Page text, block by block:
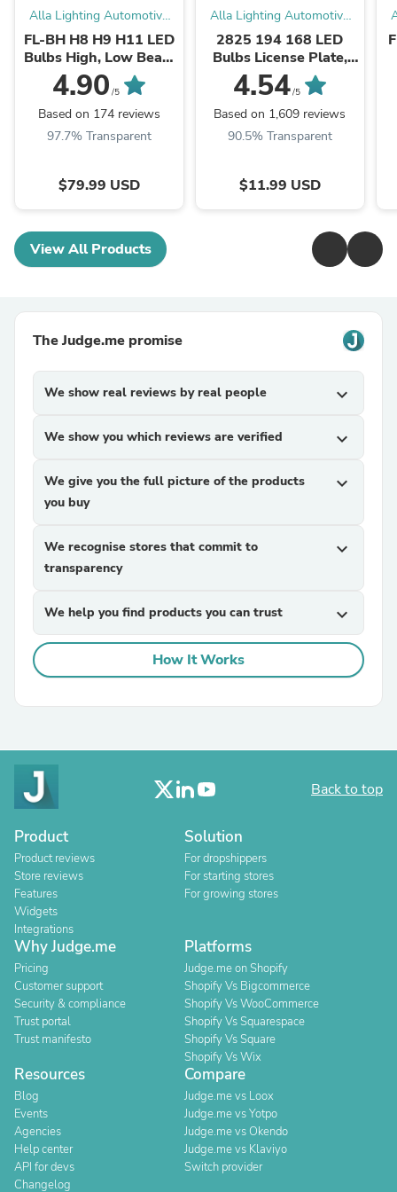
Alla Lighting Automotive
LED Bulbs
FL-BH H8 H9 H11 LED
Bulbs High, Low Beam
Forward Lightings
Replacement, White
4.90 /5
Based on 174 reviews
97.7% Transparent
$79.99 USD
Alla Lighting Automotive
LED Bulbs
2825 194 168 LED
Bulbs License Plate,
Interior Map Dome
Trunk Lights
4.54/5
Based on 1,609 reviews
90.5% Transparent
$11.99 USD
View All Products
The Judge.me promise
We show real reviews by real people expand_more
We show you which reviews are verified expand_more
We give you the full picture of the products
you buy
expand_more
We recognise stores that commit to
transparency
expand_more
We help you find products you can trust expand_more
How It Works
Back to top
Product
Product reviews
Store reviews
Features
Widgets
Integrations
Solution
For dropshippers
For starting stores
For growing stores
Why Judge.me
Pricing
Customer support
Security & compliance
Trust portal
Trust manifesto
Platforms
Judge.me on Shopify
Shopify Vs Bigcommerce
Shopify Vs WooCommerce
Shopify Vs Squarespace
Shopify Vs Square
Shopify Vs Wix
Resources
Blog
Events
Agencies
Help center
API for devs
Changelog
Compare
Judge.me vs Loox
Judge.me vs Yotpo
Judge.me vs Okendo
Judge.me vs Klaviyo
Switch provider